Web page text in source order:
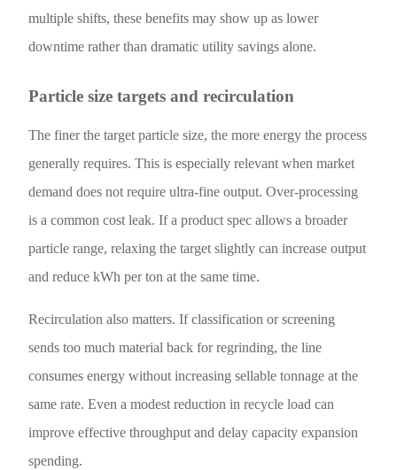
multiple shifts, these benefits may show up as lower
downtime rather than dramatic utility savings alone.
Particle size targets and recirculation
The finer the target particle size, the more energy the process
generally requires. This is especially relevant when market
demand does not require ultra-fine output. Over-processing
is a common cost leak. If a product spec allows a broader
particle range, relaxing the target slightly can increase output
and reduce kWh per ton at the same time.
Recirculation also matters. If classification or screening
sends too much material back for regrinding, the line
consumes energy without increasing sellable tonnage at the
same rate. Even a modest reduction in recycle load can
improve effective throughput and delay capacity expansion
spending.